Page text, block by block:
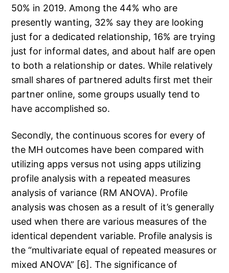
50% in 2019. Among the 44% who are
presently wanting, 32% say they are looking
just for a dedicated relationship, 16% are trying
just for informal dates, and about half are open
to both a relationship or dates. While relatively
small shares of partnered adults first met their
partner online, some groups usually tend to
have accomplished so.
Secondly, the continuous scores for every of
the MH outcomes have been compared with
utilizing apps versus not using apps utilizing
profile analysis with a repeated measures
analysis of variance (RM ANOVA). Profile
analysis was chosen as a result of it’s generally
used when there are various measures of the
identical dependent variable. Profile analysis is
the “multivariate equal of repeated measures or
mixed ANOVA” [6]. The significance of